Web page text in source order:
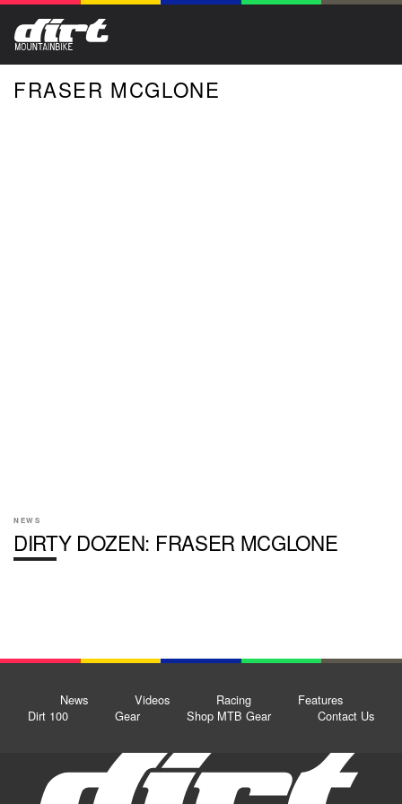
FRASER MCGLONE
NEWS
DIRTY DOZEN: FRASER MCGLONE
News Videos Racing
Features
Dirt 100
Gear Shop MTB Gear Contact Us